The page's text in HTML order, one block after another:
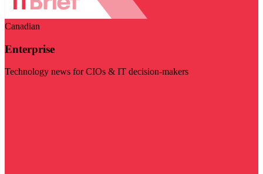
Canadian
Enterprise
Technology news for CIOs & IT decision-makers